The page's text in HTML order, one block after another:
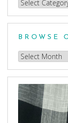
Choose
a
BROWSE
Browse
our